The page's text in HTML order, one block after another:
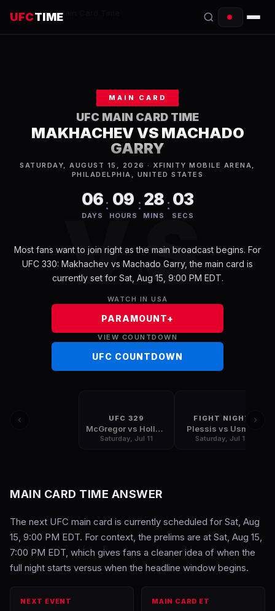
UFCTIME
SCHEDULE
TONIGHT
HOW TO WATCH
Home/UFC Main Card Time
VS
MAIN CARD
UFC MAIN CARD TIME
MAKHACHEV VS MACHADO
GARRY
SATURDAY, AUGUST 15, 2026 · XFINITY MOBILE ARENA,
PHILADELPHIA, UNITED STATES
06
DAYS
: 09
HOURS
: 28
MINS
: 03
SECS
Most fans want to join right as the main broadcast begins. For
UFC 330: Makhachev vs Machado Garry, the main card is
currently set for Sat, Aug 15, 9:00 PM EDT.
WATCH IN USA
PARAMOUNT+
VIEW COUNTDOWN
UFC COUNTDOWN
UFC 329
McGregor vs Holloway
Saturday, Jul 11
FIGHT NIGHT
Plessis vs Usman
Saturday, Jul 18
MAIN CARD TIME ANSWER
The next UFC main card is currently scheduled for Sat, Aug
15, 9:00 PM EDT. For context, the prelims are at Sat, Aug 15,
7:00 PM EDT, which gives fans a cleaner idea of when the
full night starts versus when the headline window begins.
NEXT EVENT MAIN CARD ET